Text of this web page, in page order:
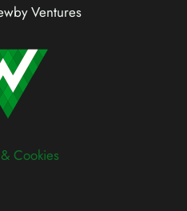
Ventures
Cookies